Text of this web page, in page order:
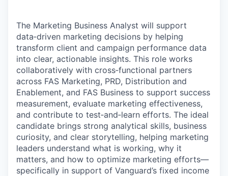
The Marketing Business Analyst will support
data‑driven marketing decisions by helping
transform client and campaign performance data
into clear, actionable insights. This role works
collaboratively with cross‑functional partners
across FAS Marketing, PRD, Distribution and
Enablement, and FAS Business to support success
measurement, evaluate marketing effectiveness,
and contribute to test‑and‑learn efforts. The ideal
candidate brings strong analytical skills, business
curiosity, and clear storytelling, helping marketing
leaders understand what is working, why it
matters, and how to optimize marketing efforts—
specifically in support of Vanguard’s fixed income